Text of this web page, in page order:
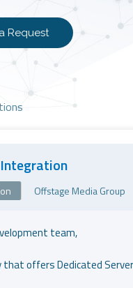
Request
Offstage Media Group
team,
that offers Dedicated